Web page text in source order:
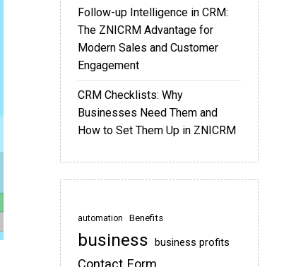
Follow-up Intelligence in CRM:
The ZNICRM Advantage for
Modern Sales and Customer
Engagement
CRM Checklists: Why
Businesses Need Them and
How to Set Them Up in ZNICRM
automation Benefits
business business profits
Contact Form